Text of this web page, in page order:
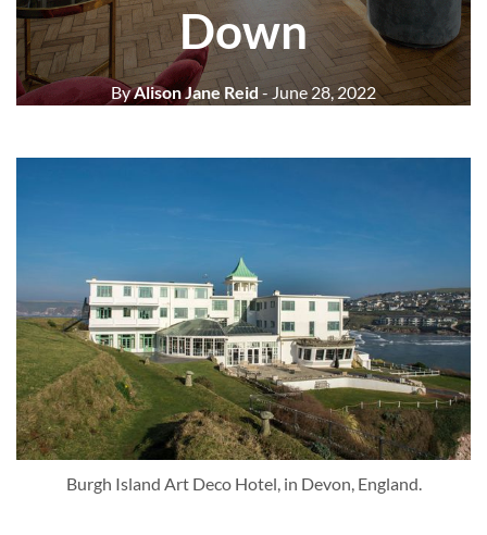
Down
ByAlison Jane Reid - June 28, 2022
Burgh Island Art Deco Hotel, in Devon, England.